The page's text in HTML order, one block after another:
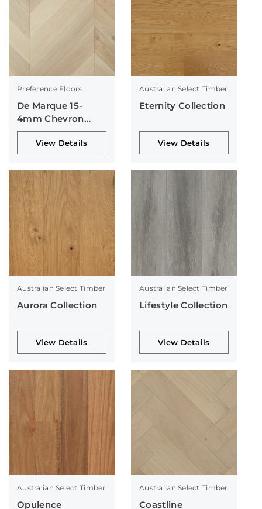
Preference Floors
De Marque 15-
4mm Chevron
Collection
View Details
Australian Select Timber
Eternity Collection
View Details
Australian Select Timber
Aurora Collection
View Details
Australian Select Timber
Lifestyle Collection
View Details
Australian Select Timber
Opulence
Australian Select Timber
Coastline